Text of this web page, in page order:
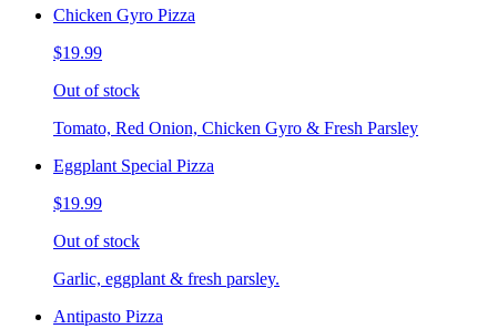
Chicken Gyro Pizza
$19.99
Out of stock
Tomato, Red Onion, Chicken Gyro & Fresh Parsley
Eggplant Special Pizza
$19.99
Out of stock
Garlic, eggplant & fresh parsley.
Antipasto Pizza